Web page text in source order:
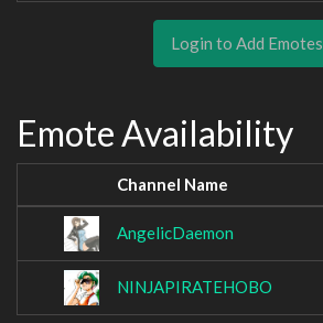
Login to Add Emotes
Emote Availability
Channel Name
AngelicDaemon
NINJAPIRATEHOBO